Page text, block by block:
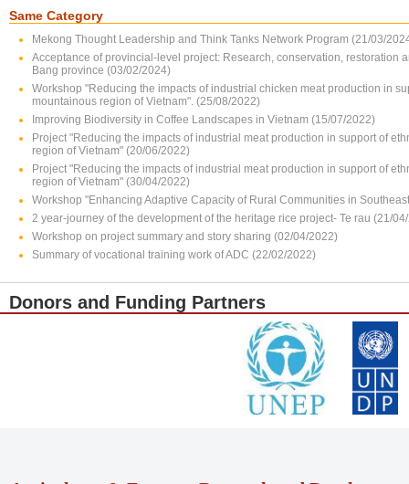
Same Category
Mekong Thought Leadership and Think Tanks Network Program (21/03/
Acceptance of provincial-level project: Research, conservation,
Bang province (03/02/2024)
Workshop "Reducing the impacts of industrial chicken meat production in
mountainous region of Vietnam". (25/08/2022)
Improving Biodiversity in Coffee Landscapes in Vietnam (15/07/2022)
Project "Reducing the impacts of industrial meat production in support of
region of Vietnam" (20/06/2022)
Project "Reducing the impacts of industrial meat production in support of
region of Vietnam" (30/04/2022)
Workshop "Enhancing Adaptive Capacity of Rural Communities in
2 year-journey of the development of the heritage rice project- Te rau (21/
Workshop on project summary and story sharing (02/04/2022)
Summary of vocational training work of ADC (22/02/2022)
Donors and Funding Partners